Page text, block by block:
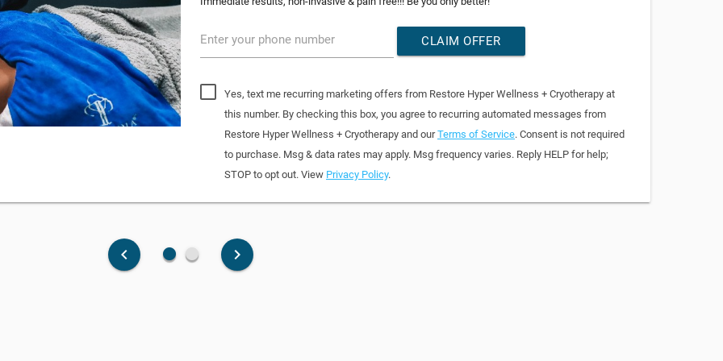
Enter your phone number CLAIM OFFER
Yes, text me recurring marketing offers from Restore Hyper Wellness + Cryotherapy at
this number. By checking this box, you agree to recurring automated messages from
Restore Hyper Wellness + Cryotherapy and ourTerms of Service. Consent is not required
to purchase. Msg & data rates may apply. Msg frequency varies. Reply HELP for help;
STOP to opt out. View Privacy Policy.
keyboard_arrow_left fiber_manual_record fiber_manual_record keyboard_arrow_right